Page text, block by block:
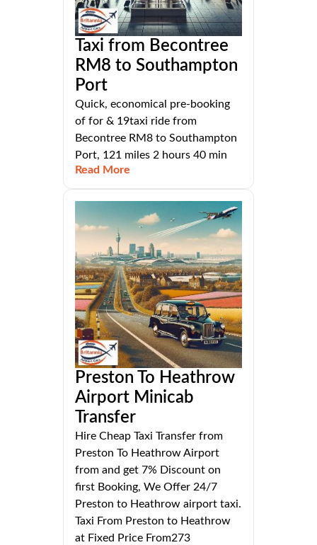
Taxi from Becontree
RM8 to Southampton
Port
Quick, economical pre-booking
of for & 19taxi ride from
Becontree RM8 to Southampton
Port, 121 miles 2 hours 40 min
Read More
Preston To Heathrow
Airport Minicab
Transfer
Hire Cheap Taxi Transfer from
Preston To Heathrow Airport
from and get 7% Discount on
first Booking, We Offer 24/7
Preston to Heathrow airport taxi.
Taxi From Preston to Heathrow
at Fixed Price From273